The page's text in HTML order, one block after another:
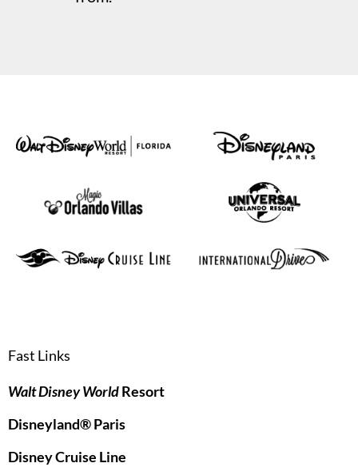
Fast Links
Walt Disney WorldResort
Disneyland® Paris
Disney Cruise Line